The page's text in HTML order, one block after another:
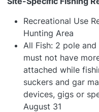
Recreational Use
Hunting Area
All Fish: 2 pole
must not have
attached while
suckers and gar
devices, gigs or
August 31